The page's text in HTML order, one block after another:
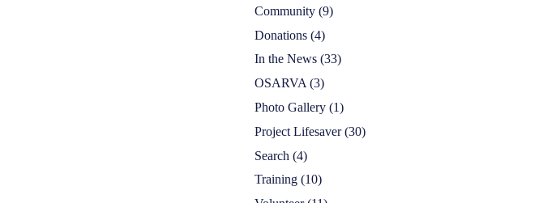
Community (9)
Donations (4)
In the News (33)
OSARVA (3)
Photo Gallery (1)
Project Lifesaver(30)
Search (4)
Training (10)